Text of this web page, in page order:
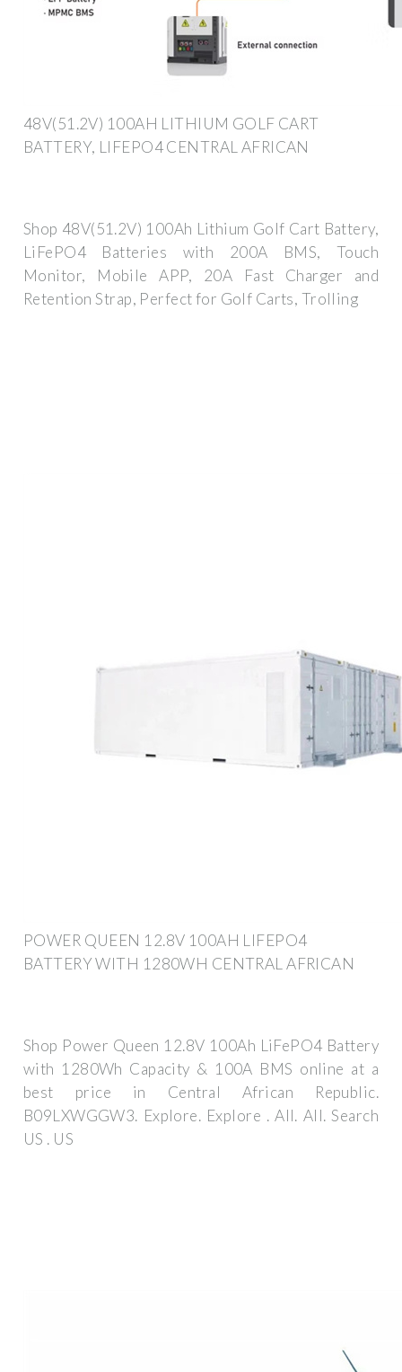
48V(51.2V) 100AH LITHIUM GOLF CART
BATTERY, LIFEPO4 CENTRAL AFRICAN
Shop 48V(51.2V) 100Ah Lithium Golf Cart Battery,
LiFePO4 Batteries with 200A BMS, Touch
Monitor, Mobile APP, 20A Fast Charger and
Retention Strap, Perfect for Golf Carts, Trolling
POWER QUEEN 12.8V 100AH LIFEPO4
BATTERY WITH 1280WH CENTRAL AFRICAN
Shop Power Queen 12.8V 100Ah LiFePO4 Battery
with 1280Wh Capacity & 100A BMS online at a
best price in Central African Republic.
B09LXWGGW3. Explore. Explore . All. All. Search
US . US